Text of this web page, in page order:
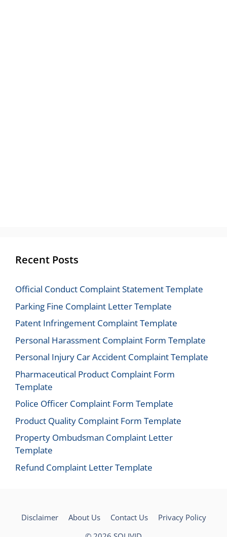
Recent Posts
Official Conduct Complaint Statement Template
Parking Fine Complaint Letter Template
Patent Infringement Complaint Template
Personal Harassment Complaint Form Template
Personal Injury Car Accident Complaint Template
Pharmaceutical Product Complaint Form
Template
Police Officer Complaint Form Template
Product Quality Complaint Form Template
Property Ombudsman Complaint Letter
Template
Refund Complaint Letter Template
Disclaimer About Us Contact Us
Privacy Policy